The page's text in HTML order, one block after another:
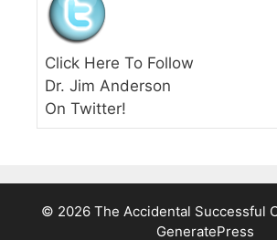
Click Here To Follow
Dr. Jim Anderson
On Twitter!
© 2026 The Accidental Successful
GeneratePress